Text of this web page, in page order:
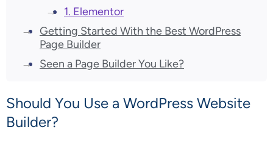
1. Elementor
Getting Started With the Best WordPress
Page Builder
Seen a Page Builder You Like?
Should You Use a WordPress Website
Builder?